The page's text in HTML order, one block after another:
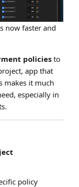
now faster and
policiesto
app that
makes it much
especially in
policy